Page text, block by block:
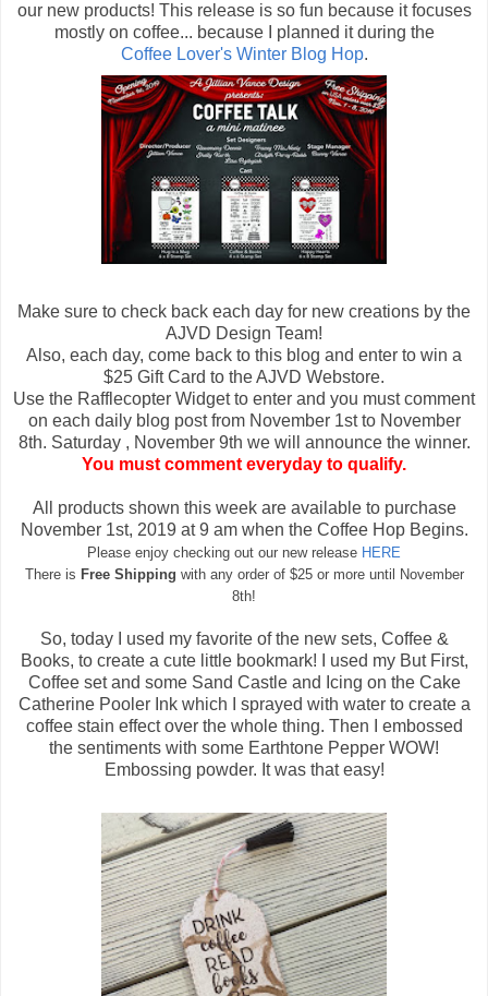
our new products! This release is so fun because it focuses
mostly on coffee... because I planned it during the
Coffee Lover's Winter Blog Hop.
Make sure to check back each day for new creations by the
AJVD Design Team!
Also, each day, come back to this blog and enter to win a
$25 Gift Card to the AJVD Webstore.
Use the Rafflecopter Widget to enter and you must comment
on each daily blog post from November 1st to November
8th. Saturday , November 9th we will announce the winner.
You must comment everyday to qualify.
All products shown this week are available to purchase
November 1st, 2019 at 9 am when the Coffee Hop Begins.
Please enjoy checking out our new release HERE
There is Free Shipping with any order of $25 or more until November
8th!
So, today I used my favorite of the new sets, Coffee &
Books, to create a cute little bookmark! I used my But First,
Coffee set and some Sand Castle and Icing on the Cake
Catherine Pooler Ink which I sprayed with water to create a
coffee stain effect over the whole thing. Then I embossed
the sentiments with some Earthtone Pepper WOW!
Embossing powder. It was that easy!